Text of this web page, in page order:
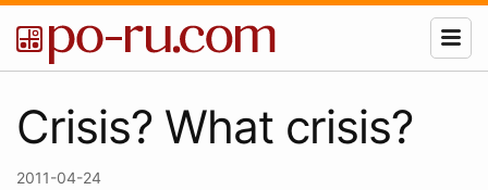
Crisis? What crisis?
2011-04-24